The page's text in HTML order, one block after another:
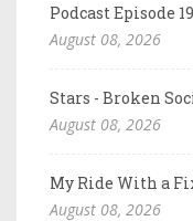
Podcast Episode
August 08, 2026
Stars - Broken
August 08, 2026
My Ride With a
August 08, 2026